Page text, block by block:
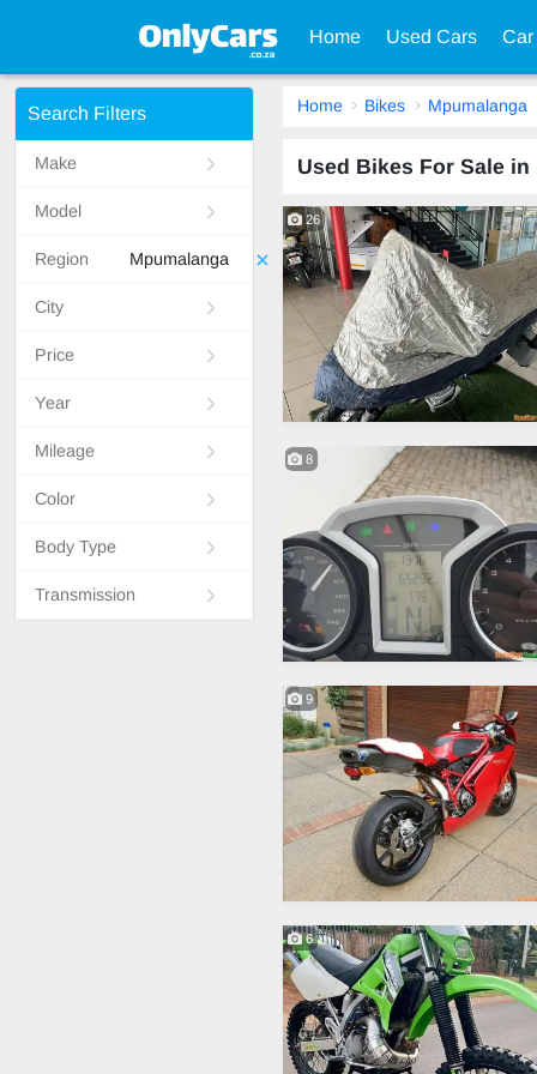
Home Used Cars
Search Filters
Make
Model
Region Mpumalanga
City
Price
Year
Mileage
Color
Body Type
Transmission
Home Bikes Mpumalanga
Used Bikes For Sale
26
8
9
6